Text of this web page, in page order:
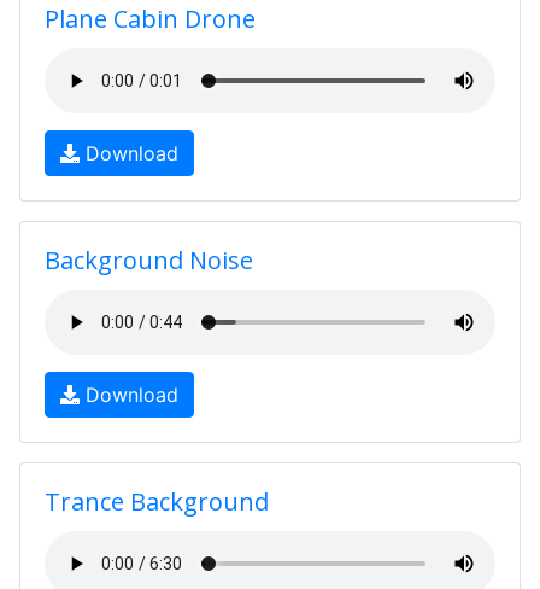
Plane Cabin Drone
Download
Background Noise
Download
Trance Background